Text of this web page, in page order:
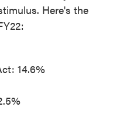
Here's the
14.6%